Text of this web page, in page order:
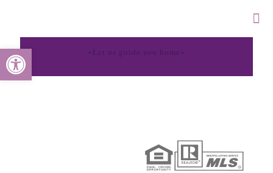
~Let us guide you home~
Open toolbar